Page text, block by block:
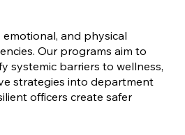
and physical
Our programs aim to
systemic barriers to wellness,
strategies into department
officers create safer